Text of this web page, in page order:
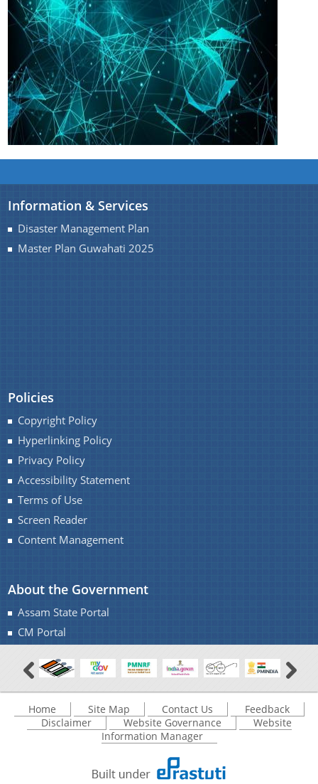
Information & Services
Disaster Management Plan
Master Plan Guwahati 2025
Policies
Copyright Policy
Hyperlinking Policy
Privacy Policy
Accessibility Statement
Terms of Use
Screen Reader
Content Management
About the Government
Assam State Portal
CM Portal
Home Site Map Contact Us
Feedback
Disclaimer
Website Governance
Website
Information Manager